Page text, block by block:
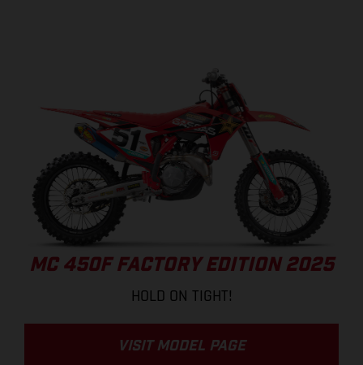
MC 450F FACTORY EDITION 2025
HOLD ON TIGHT!
VISIT MODEL PAGE